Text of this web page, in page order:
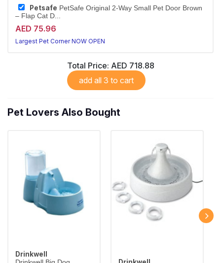
Petsafe PetSafe Original 2-Way Small Pet Door Brown
– Flap Cat D...
AED 75.96
Largest Pet Corner NOW OPEN
Total Price: AED 718.88
add all 3 to cart
Pet Lovers Also Bought
Drinkwell